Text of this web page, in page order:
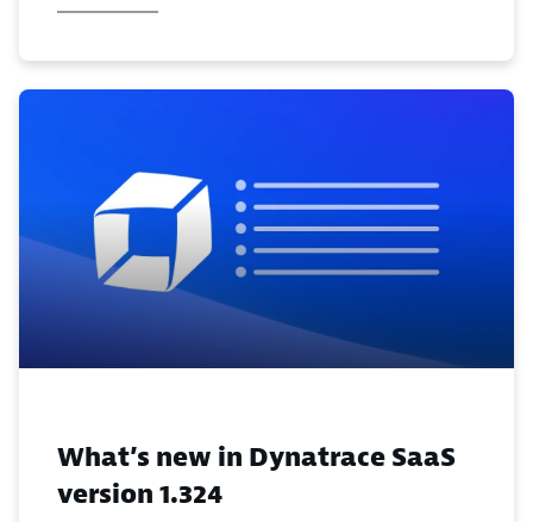
What’s new in Dynatrace SaaS
version 1.324